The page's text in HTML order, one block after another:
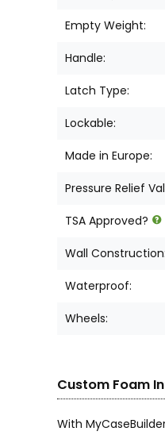
Empty Weight:
Handle:
Latch Type:
Lockable:
Made in Europe:
Pressure Relief
TSA Approved?
Wall Construction:
Waterproof:
Wheels:
Custom Foam
With